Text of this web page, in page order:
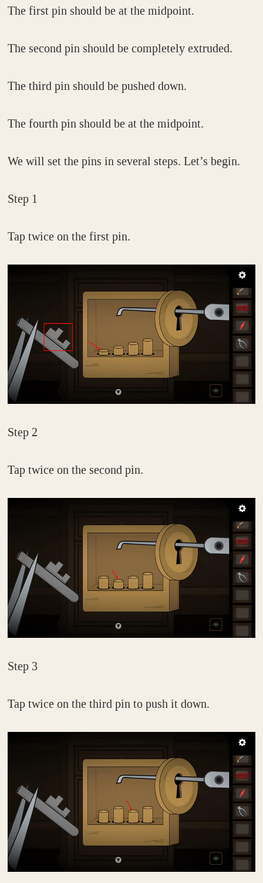
The first pin should be at the midpoint.
The second pin should be completely extruded.
The third pin should be pushed down.
The fourth pin should be at the midpoint.
We will set the pins in several steps. Let’s begin.
Step 1
Tap twice on the first pin.
Step 2
Tap twice on the second pin.
Step 3
Tap twice on the third pin to push it down.